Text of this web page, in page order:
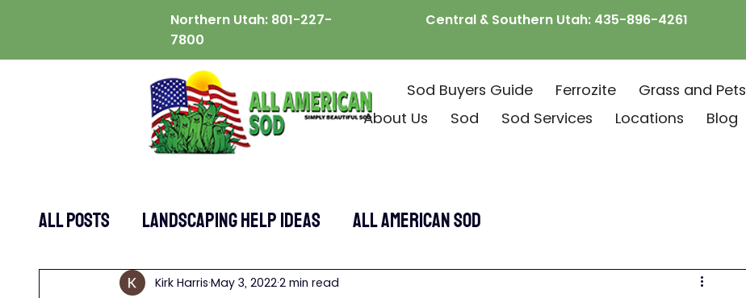
Northern Utah: 801-227-
7800
Central & Southern Utah: 435-896-4261
Sod Buyers Guide Ferrozite Grass and Pets
About Us
Sod Sod Services Locations Blog
ALL POSTS Landscaping Help Ideas All American Sod
Kirk Harris May 3, 20222 min read